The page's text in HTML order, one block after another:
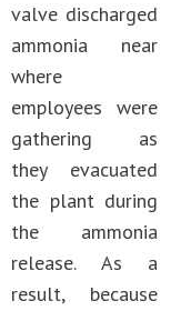
valve discharged
ammonia near
where
employees were
gathering as
they evacuated
the plant during
the ammonia
release. As a
result, because